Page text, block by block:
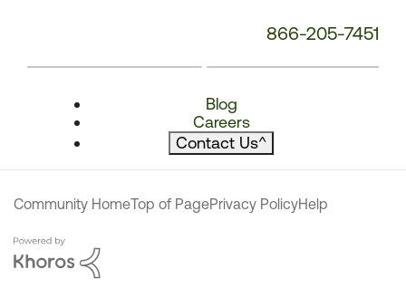
866-205-7451
Blog
Careers
Contact Us^
Community HomeTop of PagePrivacy PolicyHelp